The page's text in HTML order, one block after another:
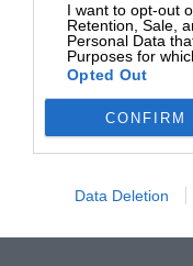
I want to opt-out
Retention, Sale,
Personal Data
Purposes for
Opted Out
CONFIRM
Data Deletion